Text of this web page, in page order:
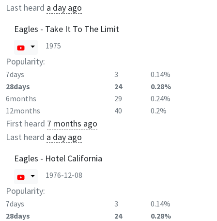
Last heard a day ago
Eagles - Take It To The Limit
1975
Popularity:
7days 3
0.14%
28days
24
0.28%
6months
29
0.24%
12months
40 0.2%
First heard 7 months ago
Last heard a day ago
Eagles - Hotel California
1976-12-08
Popularity:
7days 3
0.14%
28days
24
0.28%